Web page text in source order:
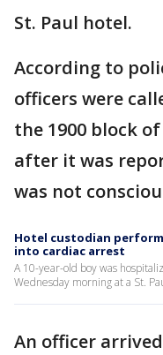
St. Paul hotel.
According to
officers were
the 1900 block
after it was
was not
Hotel custodian
into cardiac arrest
A 10-year-old boy was
Wednesday morning at a St.
An officer